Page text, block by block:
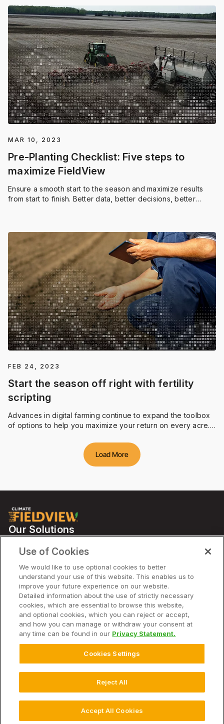
MAR 10, 2023
Pre-Planting Checklist: Five steps to
maximize FieldView
Ensure a smooth start to the season and maximize results
from start to finish. Better data, better decisions, better
FEB 24, 2023
Start the season off right with fertility
scripting
Advances in digital farming continue to expand the toolbox
of options to help you maximize your return on every acre.
easy-to-use editing tools to create variable rate fertility
prescriptions in as little as three minutes.
Load More
Our Solutions
Support
Solutions
Company
© 2025 Climate LLC. All Rights Reserved. AUDisclaimer
Privacy Statement
Cookie Settings
Use of Cookies
We would like to use optional cookies to better
understand your use of this website. This enables us to
improve your future experience on our website.
Detailed information about the use of strictly necessary
cookies, which are essential to browse this website,
and optional cookies, which you can reject or accept,
and how you can manage or withdraw your consent at
any time can be found in our Privacy Statement.
Cookies Settings
Reject All
Accept All Cookies